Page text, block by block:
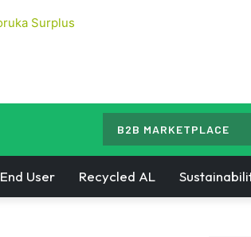
B2B MARKETPLACE
End User Recycled AL